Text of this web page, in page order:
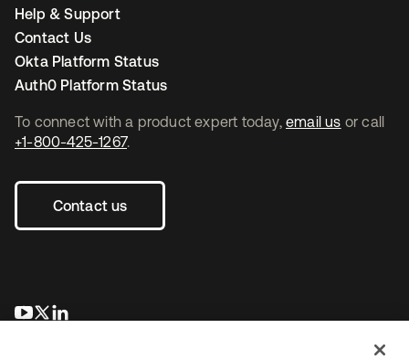
To connect with a product expert today, email us or call
+1-800-425-1267.
Contact us
opens in a new tab
opens in a new tab
Help & Support
Contact Us
Okta Platform Status
Auth0 Platform Status